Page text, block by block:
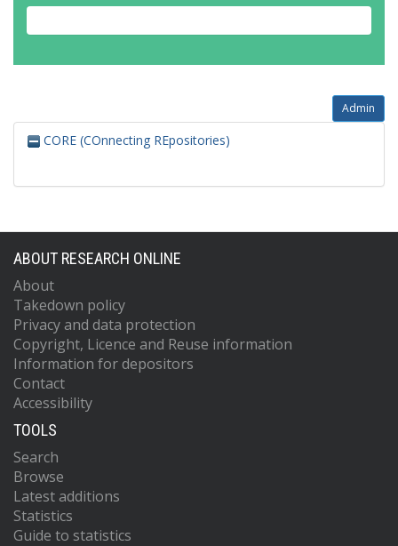
Admin
CORE (COnnecting REpositories)
ABOUT RESEARCH ONLINE
About
Takedown policy
Privacy and data protection
Copyright, Licence and Reuse information
Information for depositors
Contact
Accessibility
TOOLS
Search
Browse
Latest additions
Statistics
Guide to statistics